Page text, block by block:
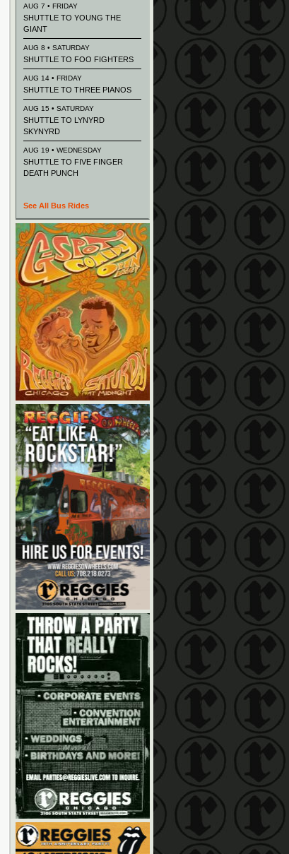
AUG 7 • FRIDAY
SHUTTLE TO YOUNG THE
GIANT
AUG 8 • SATURDAY
SHUTTLE TO FOO FIGHTERS
AUG 14 • FRIDAY
SHUTTLE TO THREE PIANOS
AUG 15 • SATURDAY
SHUTTLE TO LYNYRD
SKYNYRD
AUG 19 • WEDNESDAY
SHUTTLE TO FIVE FINGER
DEATH PUNCH
See All Bus Rides